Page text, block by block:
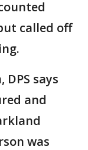
called off
says
and
was